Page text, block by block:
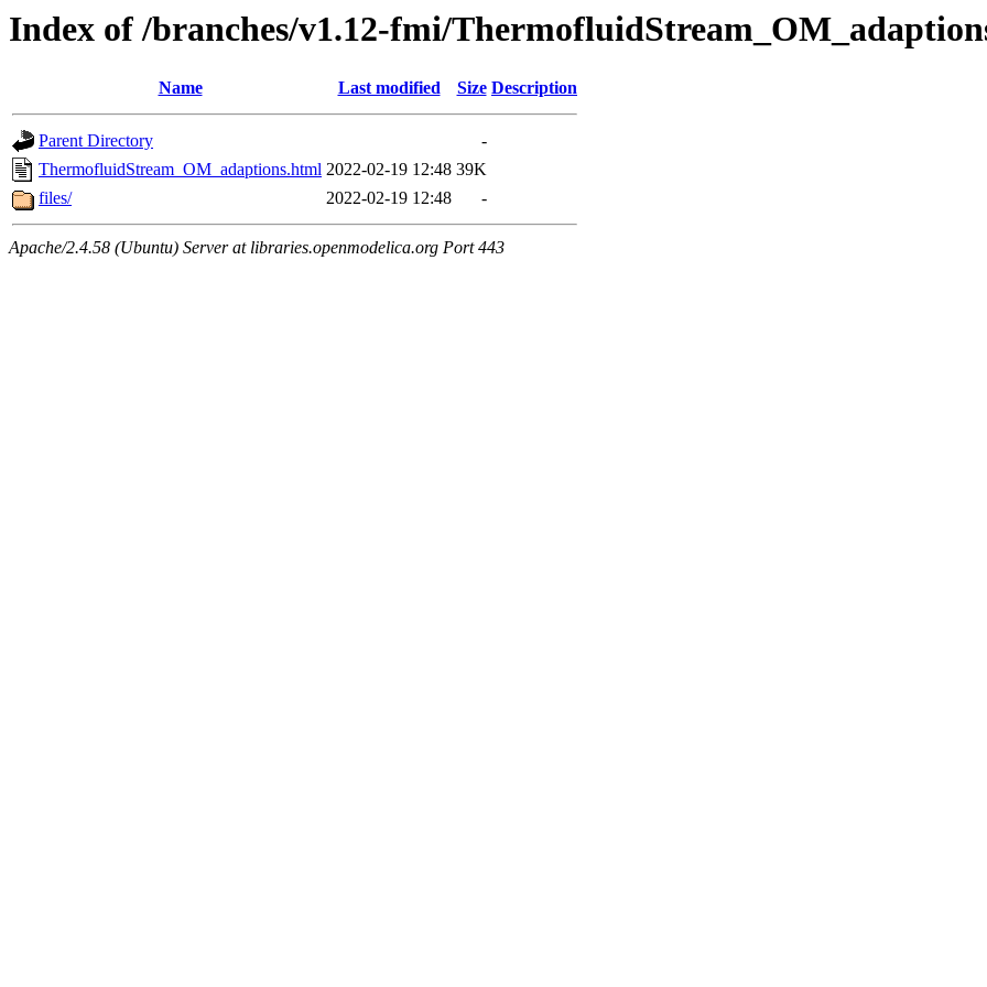
Index of /branches/v1.12-fmi/
Name Last modified Size Description
Parent Directory
-
ThermofluidStream_OM_adaptions.html 2022-02-19 12:48 39K
files/
2022-02-19 12:48 -
Apache/2.4.58 (Ubuntu) Server at libraries.openmodelica.org Port 443